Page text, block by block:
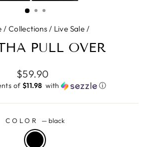
/ Collections / Live Sale /
PULL OVER
Regular
price
$59.90
of $11.98 ​ with ⓘ
COLOR — black